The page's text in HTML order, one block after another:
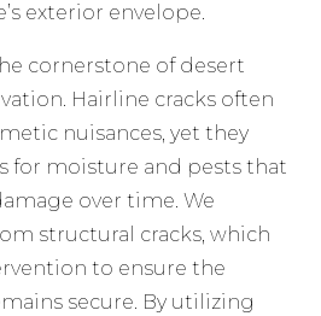
exterior envelope.
cornerstone of desert
Hairline cracks often
nuisances, yet they
for moisture and pests that
over time. We
structural cracks, which
to ensure the
secure. By utilizing